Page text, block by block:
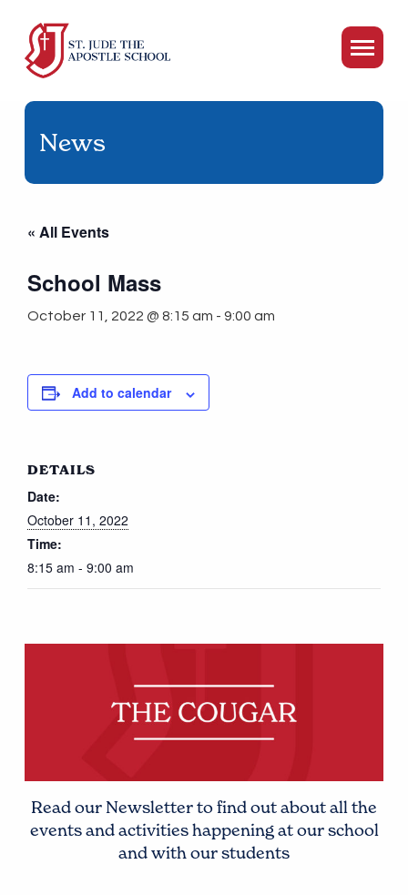
News
« All Events
School Mass
October 11, 2022 @ 8:15 am - 9:00 am
Add to calendar
DETAILS
Date:
October 11, 2022
Time:
8:15 am - 9:00 am
Read our Newsletter to find out about all the
events and activities happening at our school
and with our students